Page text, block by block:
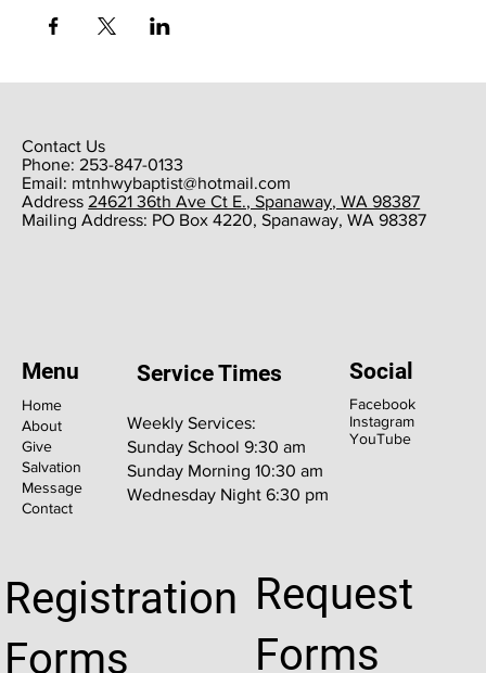
Contact Us
Phone: 253-847-0133
Email: mtnhwybaptist@hotmail.com
​Address 24621 36th Ave Ct E., Spanaway, WA 98387
​Mailing Address: PO Box 4220, Spanaway, WA 98387
Home
About
Give
Salvation
Message
Contact
Menu
Facebook
Instagram
YouTube
Social
Weekly Services:
Sunday School 9:30 am
Sunday Morning 10:30 am
Wednesday Night 6:30 pm
Service Times
Registration
Forms
Request
Forms